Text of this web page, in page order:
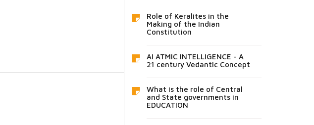
Role of Keralites in the
Making of the Indian
Constitution
AI ATMIC INTELLIGENCE - A
21 century Vedantic Concept
What is the role of Central
and State governments in
EDUCATION